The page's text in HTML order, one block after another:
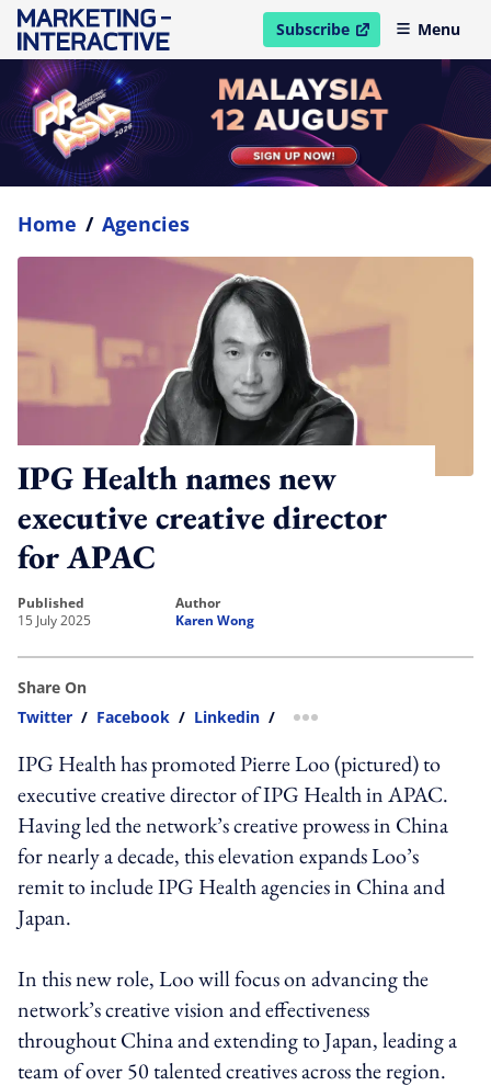
Subscribe
open in new windowMenu
Home / Agencies
IPG Health names new
executive creative director
for APAC
published
15 July 2025
author
Karen Wong
Share On
Twitter / Facebook / Linkedin / more sharing option
IPG Health has promoted Pierre Loo (pictured) to
executive creative director of IPG Health in APAC.
Having led the network’s creative prowess in China
for nearly a decade, this elevation expands Loo’s
remit to include IPG Health agencies in China and
Japan.
In this new role, Loo will focus on advancing the
network’s creative vision and effectiveness
throughout China and extending to Japan, leading a
team of over 50 talented creatives across the region.